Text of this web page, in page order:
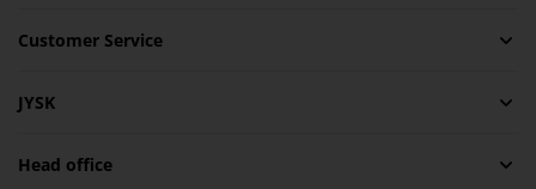
Customer Service
JYSK
Head office